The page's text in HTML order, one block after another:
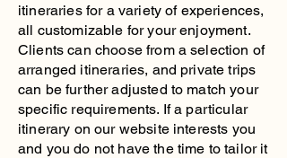
itineraries for a variety of experiences,
all customizable for your enjoyment.
Clients can choose from a selection of
arranged itineraries, and private trips
can be further adjusted to match your
specific requirements. If a particular
itinerary on our website interests you
and you do not have the time to tailor it